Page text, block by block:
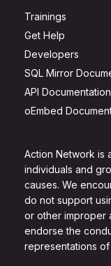
Action Network is
individuals and
causes. We
do not support
or other improper
endorse the
representations
Trainings
Get Help
Developers
SQL Mirror
API Documentation
oEmbed